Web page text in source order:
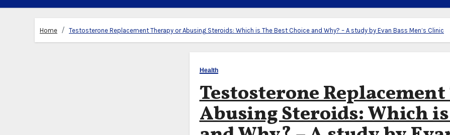
Home Testosterone Replacement Therapy or Abusing Steroids: Which is The Best Choice and Why? – A study by Evan Bass Men’s Clinic
Health
Testosterone
Abusing Steroids: Which is